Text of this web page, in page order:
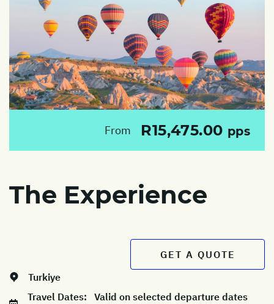
From R15,475.00 pps
The Experience
GET A QUOTE
Turkiye
Travel Dates: Valid on selected departure dates